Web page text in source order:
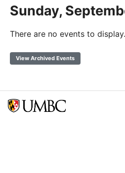
Sunday,
There are no events to display.
View Archived Events